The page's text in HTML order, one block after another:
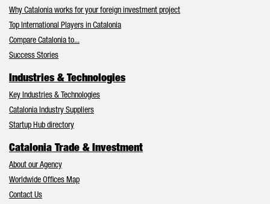
Why Catalonia works for your foreign investment project
Top International Players in Catalonia
Compare Catalonia to...
Success Stories
Industries & Technologies
Key Industries & Technologies
Catalonia Industry Suppliers
Startup Hub directory
Catalonia Trade & Investment
About our Agency
Worldwide Offices Map
Contact Us